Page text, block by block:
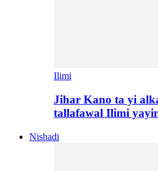
Ilimi
Jihar Kano ta yi
tallafawal Ilimi
Nishadi